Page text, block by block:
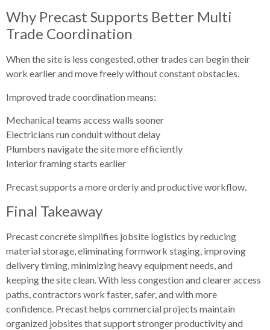
Why Precast Supports Better Multi
Trade Coordination
When the site is less congested, other trades can begin their
work earlier and move freely without constant obstacles.
Improved trade coordination means:
Mechanical teams access walls sooner
Electricians run conduit without delay
Plumbers navigate the site more efficiently
Interior framing starts earlier
Precast supports a more orderly and productive workflow.
Final Takeaway
Precast concrete simplifies jobsite logistics by reducing
material storage, eliminating formwork staging, improving
delivery timing, minimizing heavy equipment needs, and
keeping the site clean. With less congestion and clearer access
paths, contractors work faster, safer, and with more
confidence. Precast helps commercial projects maintain
organized jobsites that support stronger productivity and